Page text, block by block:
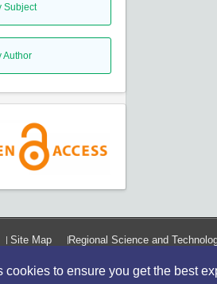
cookies to ensure you get the best
Subject
Author
Site Map Regional Science and